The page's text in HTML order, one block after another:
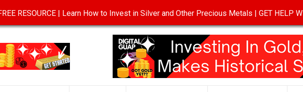
ABOUT CONTACT DISCLOSURE PRIVACY POLICY TERMS OF USE
RESOURCE | Learn How to Invest in Silver and Other Precious Metals | GET HELP